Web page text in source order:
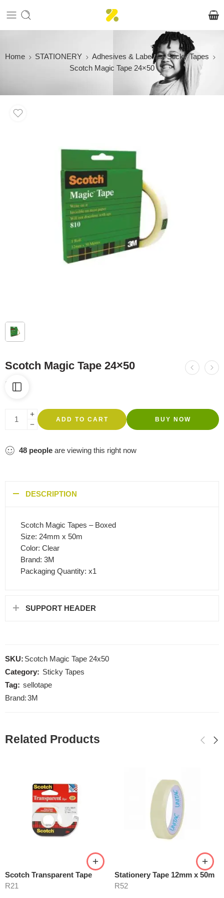
Home STATIONERY Adhesives & Labels
Sticky Tapes
Scotch Magic Tape 24×50
Scotch Magic Tape 24×50
R66
ADD TO CART BUY NOW
48 people are viewing this right now
DESCRIPTION
Scotch Magic Tapes – Boxed
Size: 24mm x 50m
Color: Clear
Brand: 3M
Packaging Quantity: x1
SUPPORT HEADER
SKU: Scotch Magic Tape 24x50
Category: Sticky Tapes
Tag: sellotape
Brand:3M
Related Products
Scotch Transparent Tape
R21
Stationery Tape 12mm x 50m
R52